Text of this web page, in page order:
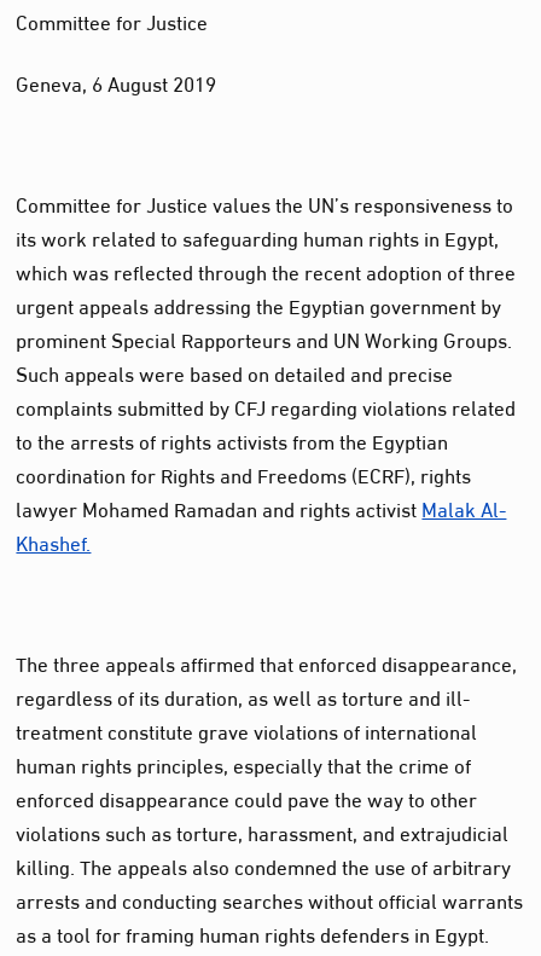
Committee for Justice
Geneva, 6 August 2019
Committee for Justice values the UN’s responsiveness to
its work related to safeguarding human rights in Egypt,
which was reflected through the recent adoption of three
urgent appeals addressing the Egyptian government by
prominent Special Rapporteurs and UN Working Groups.
Such appeals were based on detailed and precise
complaints submitted by CFJ regarding violations related
to the arrests of rights activists from the Egyptian
coordination for Rights and Freedoms (ECRF), rights
lawyer Mohamed Ramadan and rights activistMalak Al-
Khashef.
The three appeals affirmed that enforced disappearance,
regardless of its duration, as well as torture and ill-
treatment constitute grave violations of international
human rights principles, especially that the crime of
enforced disappearance could pave the way to other
violations such as torture, harassment, and extrajudicial
killing. The appeals also condemned the use of arbitrary
arrests and conducting searches without official warrants
as a tool for framing human rights defenders in Egypt.